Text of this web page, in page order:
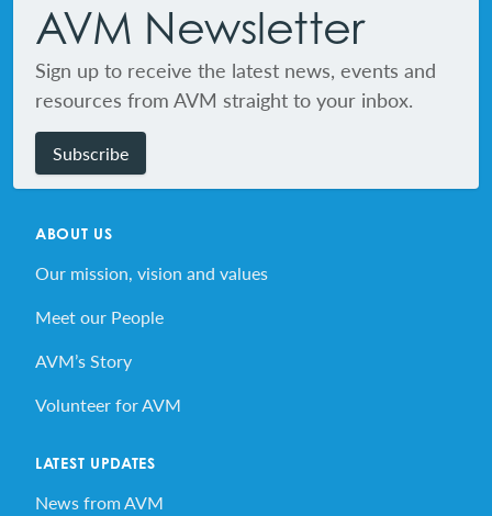
AVM Newsletter
Sign up to receive the latest news, events and
resources from AVM straight to your inbox.
Subscribe
ABOUT US
Our mission, vision and values
Meet our People
AVM’s Story
Volunteer for AVM
LATEST UPDATES
News from AVM